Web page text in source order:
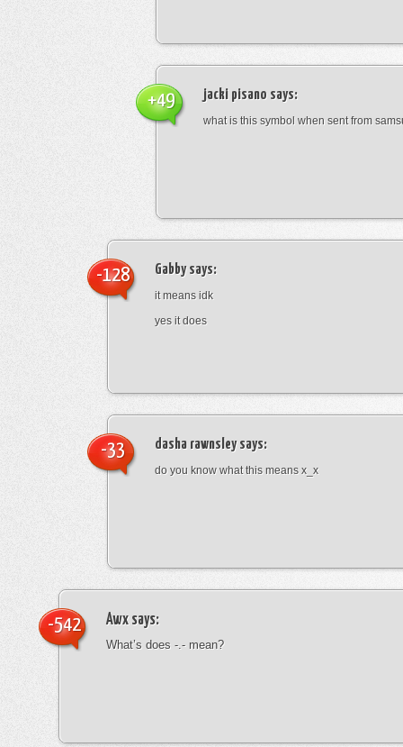
jacki pisano says:
what is this symbol when sent from
+49
Gabbysays:
it means idk
yes it does
-128
dasha rawnsleysays:
do you know what this means x_x
-33
Awx says:
What’s does -.- mean?
-542